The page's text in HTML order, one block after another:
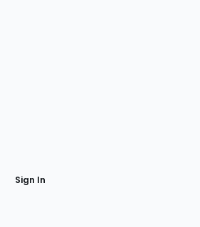
Sign In